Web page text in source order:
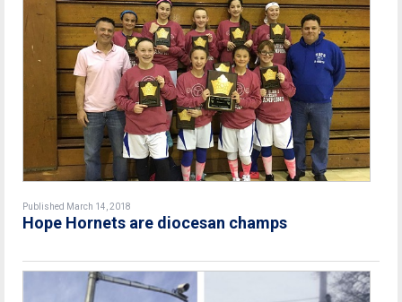
Published March 14, 2018
Hope Hornets are diocesan champs